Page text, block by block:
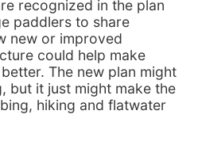
recognized in the plan
paddlers to share
new or improved
could help make
The new plan might
but it just might make the
hiking and flatwater